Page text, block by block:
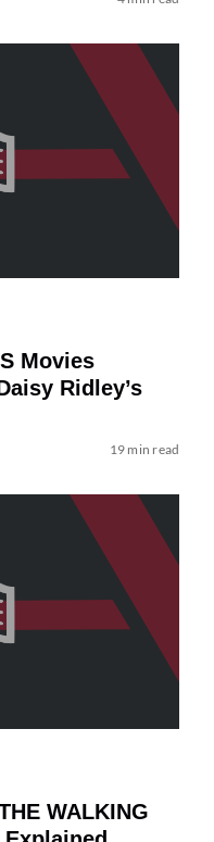
Movies
Ridley’s
19 min read
WALKING